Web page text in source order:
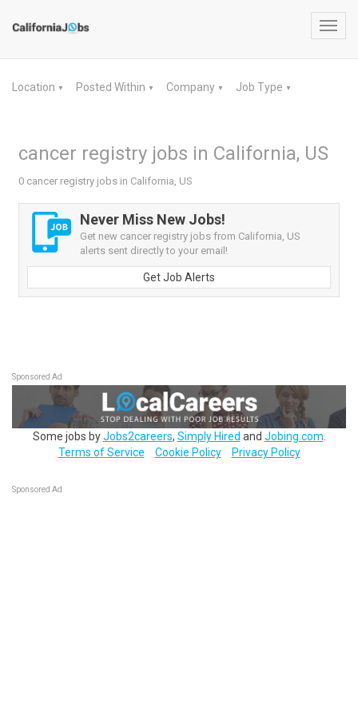
Location ▼ Posted Within ▼ Company ▼ Job Type ▼
cancer registry jobs in California, US
0 cancer registry jobs in California, US
Never Miss New Jobs!
Get new cancer registry jobs from California, US
alerts sent directly to your email!
Get Job Alerts
Sponsored Ad
Some jobs byJobs2careers, Simply Hired and Jobing.com
Terms of Service
Cookie Policy Privacy Policy
Sponsored Ad